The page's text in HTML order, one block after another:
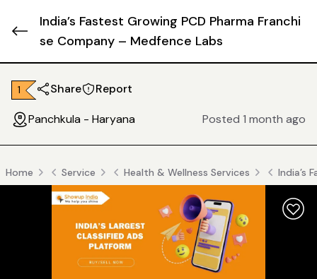
India’s Fastest Growing PCD Pharma Franchi
se Company – Medfence Labs
₹ 1 Share Report
Panchkula - Haryana Posted 1 month ago
Home Service Health & Wellness Services India’s